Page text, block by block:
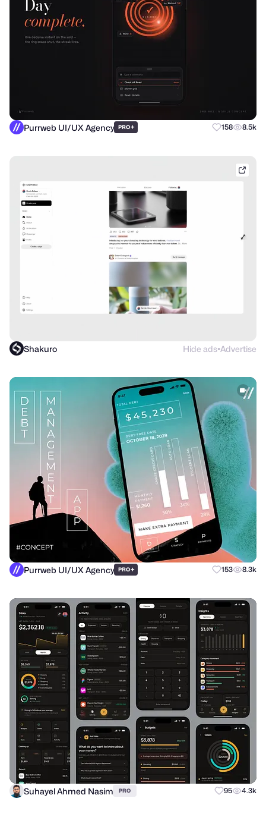
Purrweb UI/UX Agency PRO+ 158 8.5k
Shakuro Hide ads●Advertise
Purrweb UI/UX Agency PRO+ 153 8.3k
Suhayel Ahmed Nasim PRO 95 4.3k